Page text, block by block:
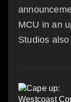
MCU in an
Studios